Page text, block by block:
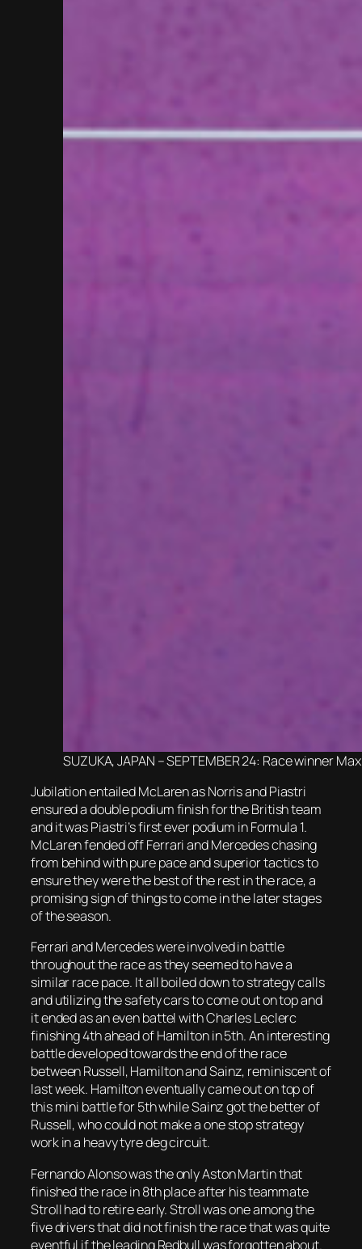
SUZUKA, JAPAN – SEPTEMBER 24: Race winner
Jubilation entailed McLaren as Norris and Piastri
ensured a double podium finish for the British team
and it was Piastri’s first ever podium in Formula 1.
McLaren fended off Ferrari and Mercedes chasing
from behind with pure pace and superior tactics to
ensure they were the best of the rest in the race, a
promising sign of things to come in the later stages
of the season.
Ferrari and Mercedes were involved in battle
throughout the race as they seemed to have a
similar race pace. It all boiled down to strategy calls
and utilizing the safety cars to come out on top and
it ended as an even battel with Charles Leclerc
finishing 4th ahead of Hamilton in 5th. An interesting
battle developed towards the end of the race
between Russell, Hamilton and Sainz, reminiscent of
last week. Hamilton eventually came out on top of
this mini battle for 5th while Sainz got the better of
Russell, who could not make a one stop strategy
work in a heavy tyre deg circuit.
Fernando Alonso was the only Aston Martin that
finished the race in 8th place after his teammate
Stroll had to retire early. Stroll was one among the
five drivers that did not finish the race that was quite
eventful if the leading Redbull was forgotten about.